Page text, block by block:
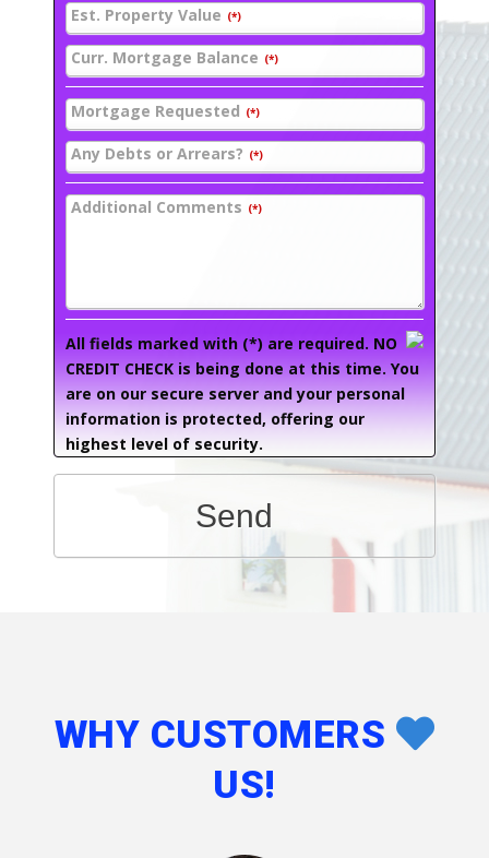
Est. Property Value (*)
Curr. Mortgage Balance (*)
Mortgage Requested (*)
Any Debts or Arrears? (*)
Additional Comments (*)
All fields marked with (*) are required. NO
CREDIT CHECK is being done at this time. You
are on our secure server and your personal
information is protected, offering our
highest level of security.
Send
WHY CUSTOMERS
US!